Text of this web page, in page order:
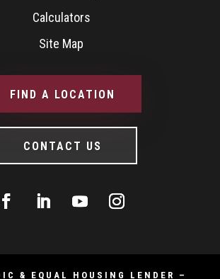
Calculators
Site Map
FIND A LOCATION
CONTACT US
& EQUAL HOUSING LENDER –